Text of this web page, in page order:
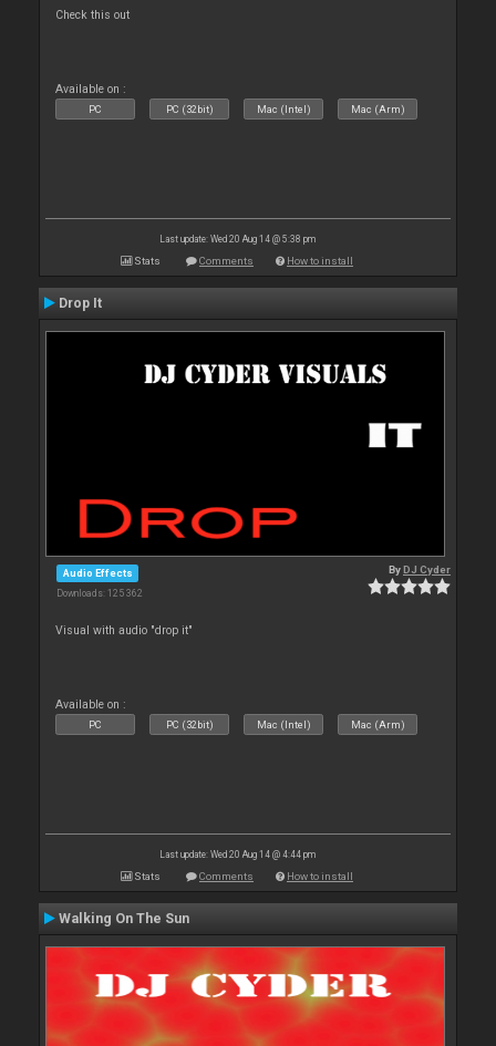
Check this out
Available on :
PC PC (32bit) Mac (Intel) Mac (Arm)
Last update: Wed 20 Aug 14 @ 5:38 pm
Stats Comments How to install
Drop It
Audio Effects
Downloads: 125 362
ByDJ Cyder
Visual with audio "drop it"
Available on :
PC PC (32bit) Mac (Intel) Mac (Arm)
Last update: Wed 20 Aug 14 @ 4:44 pm
Stats Comments How to install
Walking On The Sun